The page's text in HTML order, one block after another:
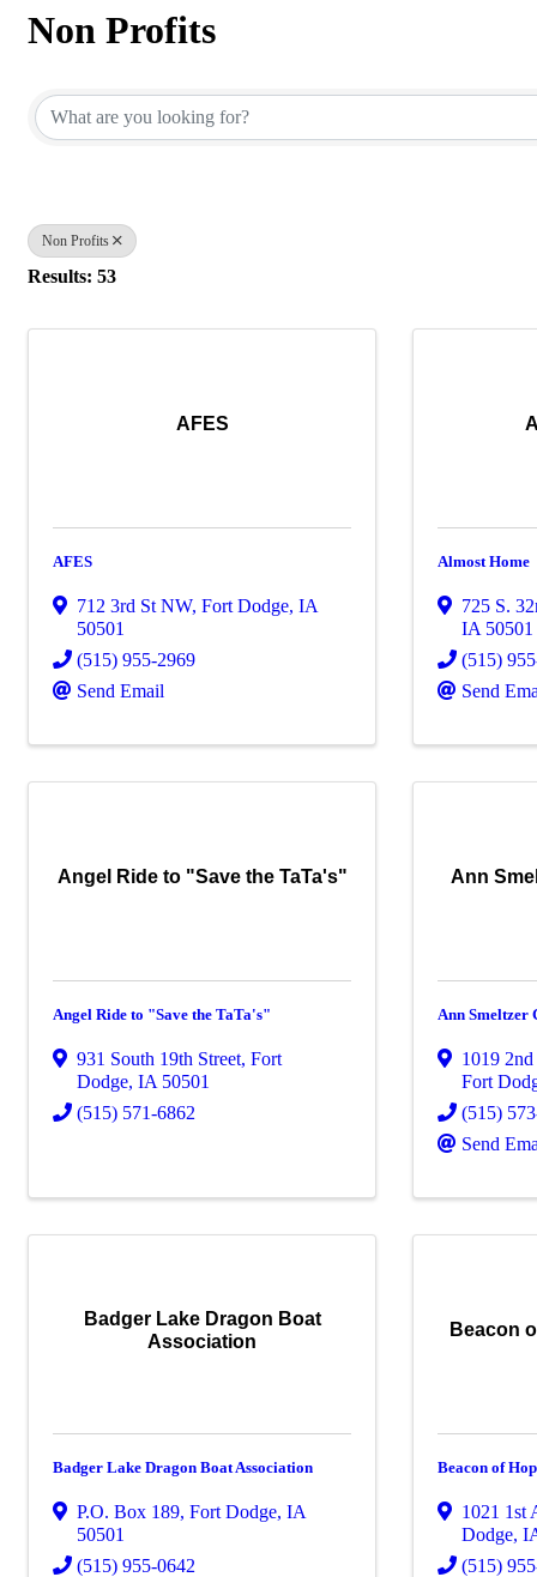
Non Profits
Non Profits
Results: 53
AFES
AFES
712 3rd St NW, Fort Dodge, IA
50501
(515) 955-2969
Send Email
Almost Home
725 S.
IA 50501
(515)
Send
Angel Ride to "Save the TaTa's"
Angel Ride to "Save the TaTa's"
931 South 19th Street, Fort
Dodge, IA 50501
(515) 571-6862
Ann
Ann Smeltzer
1019
Fort
(515)
Send
Badger Lake Dragon Boat
Association
Badger Lake Dragon Boat Association
P.O. Box 189, Fort Dodge, IA
50501
(515) 955-0642
Beacon
Beacon of
1021 1st
Dodge,
(515)